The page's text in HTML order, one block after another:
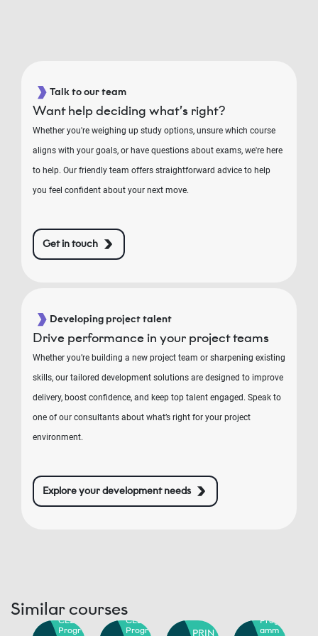
Talk to our team
Want help deciding what’s right?
Whether you're weighing up study options, unsure which course
aligns with your goals, or have questions about exams, we're here
to help. Our friendly team offers straightforward advice to help
you feel confident about your next move.
Get in touch
Developing project talent
Drive performance in your project teams
Whether you’re building a new project team or sharpening existing
skills, our tailored development solutions are designed to improve
delivery, boost confidence, and keep top talent engaged. Speak to
one of our consultants about what’s right for your project
environment.
Explore your development needs
Similar courses
PRIN
CE2®
Progr
PRIN
CE2®
Progr
PRIN
Progr
amm